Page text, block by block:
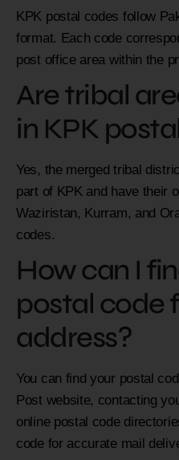
KPK postal codes follow
format. Each code
post office area within the
Are tribal
in KPK
Yes, the merged tribal
part of KPK and have their
Waziristan, Kurram, and
codes.
How can I
postal code
address?
You can find your postal
Post website, contacting
online postal code
code for accurate mail